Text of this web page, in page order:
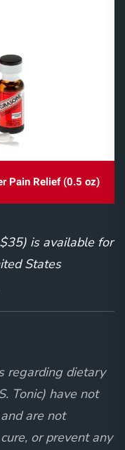
Pain Relief (0.5 oz)
is available for
States
regarding dietary
Tonic) have not
are not
or prevent any